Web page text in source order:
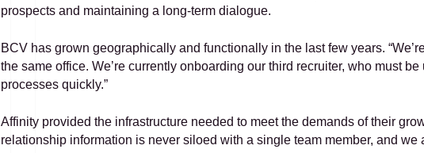
prospects and maintaining a long-term dialogue.
BCV has grown geographically and functionally in the last few years.
the same office. We’re currently onboarding our third recruiter, who must
processes quickly.”
Affinity provided the infrastructure needed to meet the demands of their
relationship information is never siloed with a single team member, and